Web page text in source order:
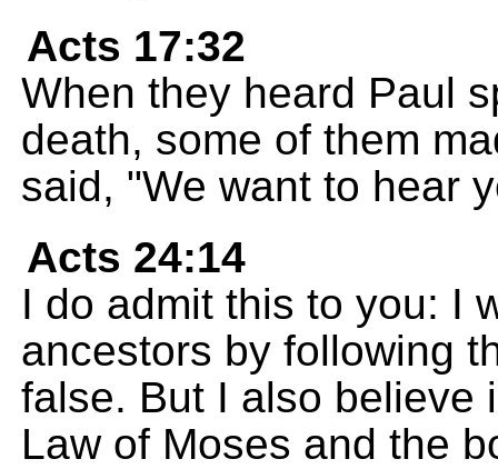
Acts 17:32
When they heard Paul
death, some of them
said, "We want to hear
Acts 24:14
I do admit this to you: I
ancestors by following
false. But I also believe
Law of Moses and the